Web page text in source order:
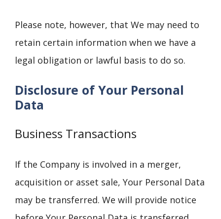
Please note, however, that We may need to
retain certain information when we have a
legal obligation or lawful basis to do so.
Disclosure of Your Personal
Data
Business Transactions
If the Company is involved in a merger,
acquisition or asset sale, Your Personal Data
may be transferred. We will provide notice